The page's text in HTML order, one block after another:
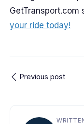
GetTransport.com
your ride today!
Previous post